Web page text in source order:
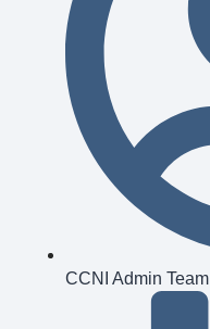
CCNI Admin Team